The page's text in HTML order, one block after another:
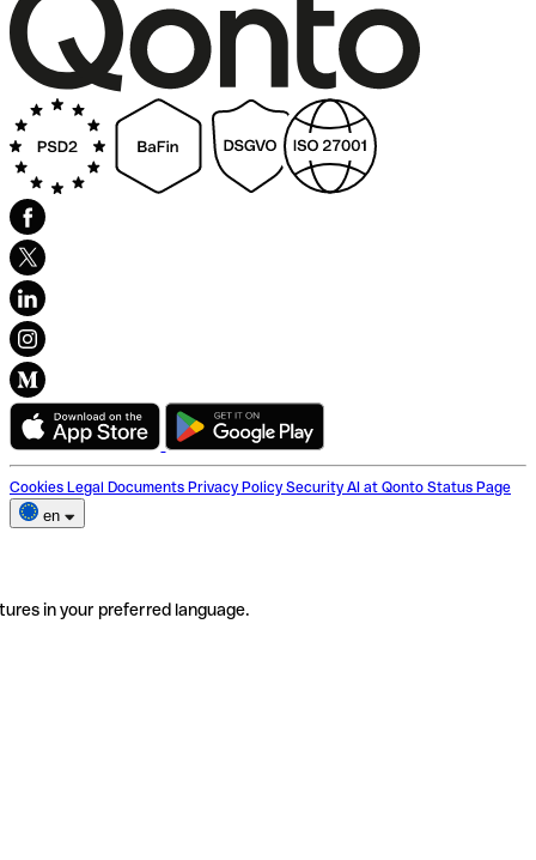
Cookies Legal Documents Privacy Policy Security AI at Qonto Status Page
en
in your preferred language.